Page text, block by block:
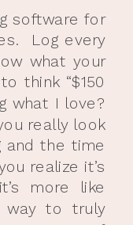
software for
Log every
what your
think “$150
what I love?
really look
and the time
realize it’s
more like
way to truly